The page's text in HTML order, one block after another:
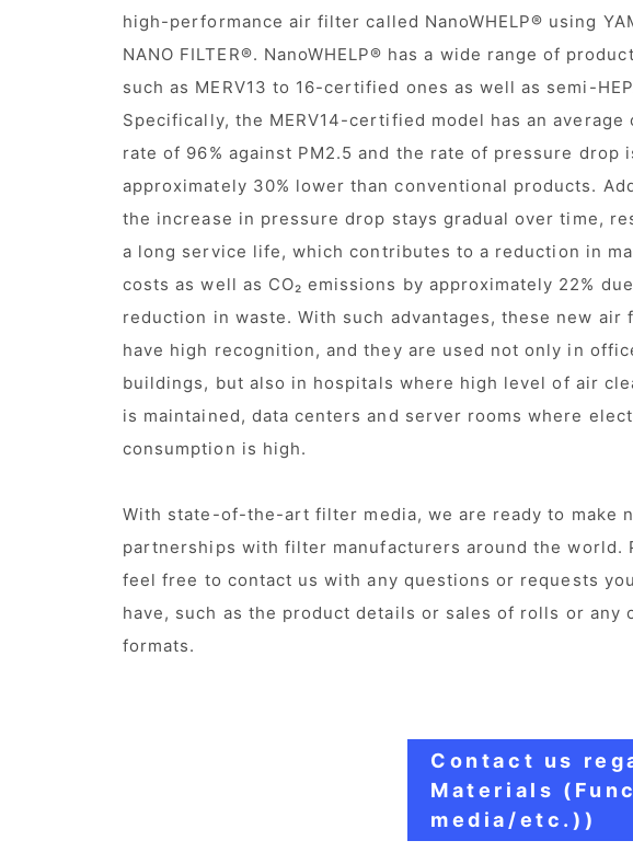
high-performance air filter called NanoWHELP® using
NANO FILTER®. NanoWHELP® has a wide range of
such as MERV13 to 16-certified ones as well as semi-
Specifically, the MERV14-certified model has an average
rate of 96% against PM2.5 and the rate of pressure drop
approximately 30% lower than conventional products.
the increase in pressure drop stays gradual over time,
a long service life, which contributes to a reduction in
costs as well as CO₂ emissions by approximately 22%
reduction in waste. With such advantages, these new air
have high recognition, and they are used not only in
buildings, but also in hospitals where high level of air
is maintained, data centers and server rooms where
consumption is high.
With state-of-the-art filter media, we are ready to make
partnerships with filter manufacturers around the world.
feel free to contact us with any questions or requests
have, such as the product details or sales of rolls or any
formats.
Contact us
Materials
media/etc.))